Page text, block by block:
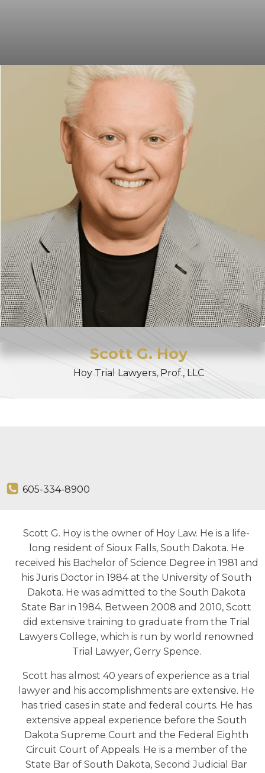
Scott G. Hoy
Hoy Trial Lawyers, Prof., LLC
605-334-8900
Scott G. Hoy is the owner of Hoy Law. He is a life-
long resident of Sioux Falls, South Dakota. He
received his Bachelor of Science Degree in 1981 and
his Juris Doctor in 1984 at the University of South
Dakota. He was admitted to the South Dakota
State Bar in 1984. Between 2008 and 2010, Scott
did extensive training to graduate from the Trial
Lawyers College, which is run by world renowned
Trial Lawyer, Gerry Spence.
Scott has almost 40 years of experience as a trial
lawyer and his accomplishments are extensive. He
has tried cases in state and federal courts. He has
extensive appeal experience before the South
Dakota Supreme Court and the Federal Eighth
Circuit Court of Appeals. He is a member of the
State Bar of South Dakota, Second Judicial Bar